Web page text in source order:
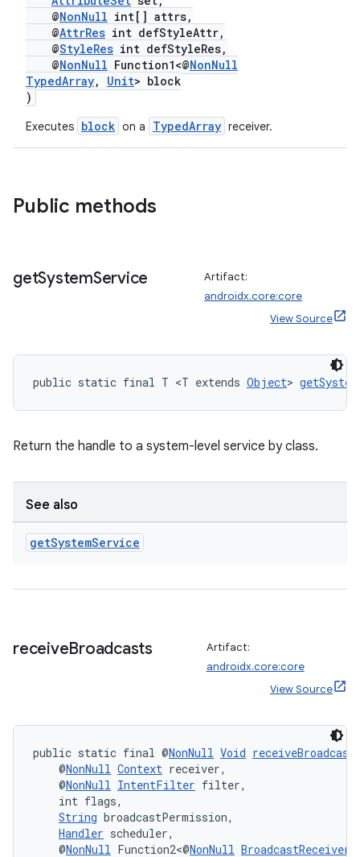
@NonNull int[] attrs,
@AttrRes int defStyleAttr,
@StyleRes int defStyleRes,
@NonNull Function1<@NonNull
TypedArray, Unit> block
)
Executes block on a TypedArray receiver.
Public methods
getSystemService
Artifact:
androidx.core:core
View Source
public static final T <T extends Object>
Return the handle to a system-level service by class.
See also
getSystemService
receiveBroadcasts
Artifact:
androidx.core:core
View Source
public static final @NonNull Void
@NonNull Context receiver,
@NonNull IntentFilter filter,
int flags,
String broadcastPermission,
Handler scheduler,
@NonNull Function2<@NonNull BroadcastReceiver